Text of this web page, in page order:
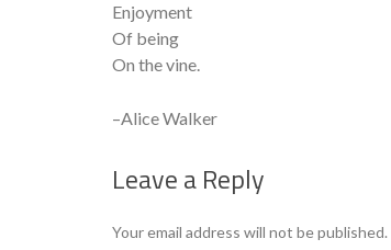
Enjoyment
Of being
On the vine.
–Alice Walker
Leave a Reply
Your email address will not be published.